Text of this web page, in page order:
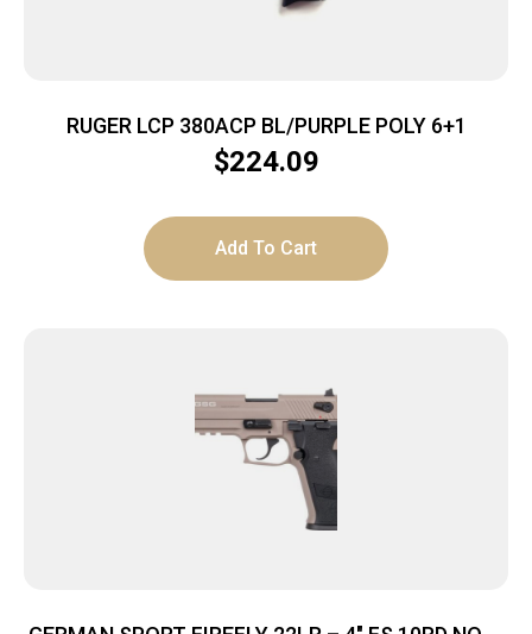
RUGER LCP 380ACP BL/PURPLE POLY 6+1
$224.09
Add To Cart